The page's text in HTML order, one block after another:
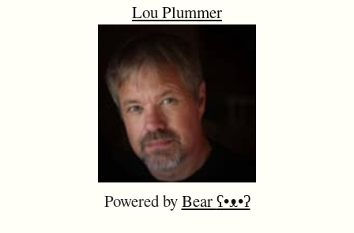
Lou Plummer
Powered byBearʕ•ᴥ•ʔ